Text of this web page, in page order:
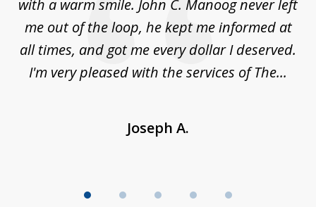
with a warm smile. John C. Manoog never left
me out of the loop, he kept me informed at
all times, and got me every dollar I deserved.
I'm very pleased with the services of The...
Joseph A.